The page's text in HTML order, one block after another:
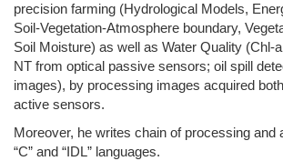
precision farming (Hydrological Models,
Soil-Vegetation-Atmosphere boundary,
Soil Moisture) as well as Water Quality (Chl-
NT from optical passive sensors; oil spill
images), by processing images acquired
active sensors.
Moreover, he writes chain of processing and
“C” and “IDL” languages.